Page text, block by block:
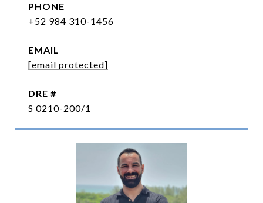
PHONE
+52 984 310-1456
EMAIL
[email protected]
DRE #
S 0210-200/1